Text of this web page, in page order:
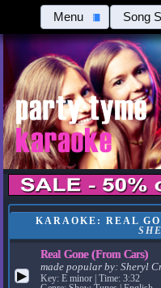
Menu Song
KARAOKE: REAL
▶
Real Gone (From Cars)
made popular by:Sheryl
Key: E minor | Time: 3:32